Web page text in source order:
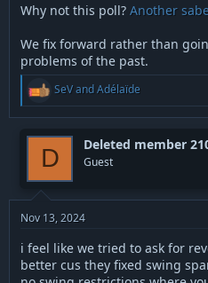
Why not this poll? Another
We fix forward rather than
problems of the past.
R
a
t
i
o
n
s
:
SeVandAdélaïde
D Deleted member
Guest
Nov 13, 2024
i feel like we tried to ask for
better cus they fixed swing